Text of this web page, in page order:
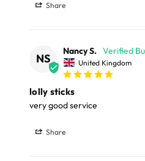
Share
NS
Nancy S.
United Kingdom
lolly sticks
very good service
Share